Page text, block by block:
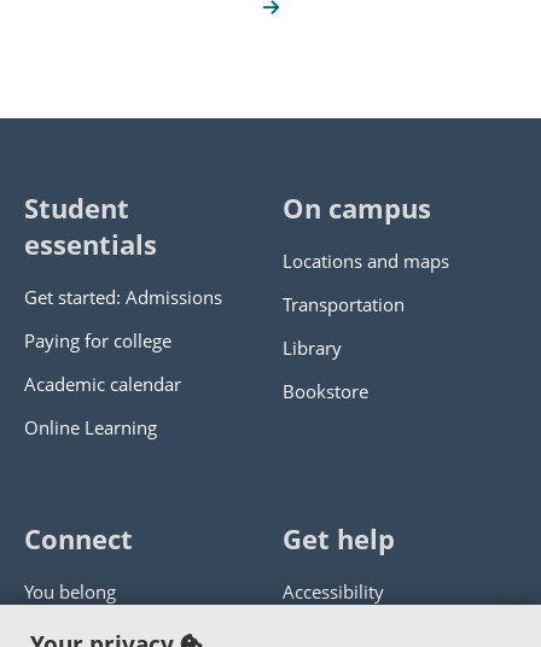
Student
essentials
Get started: Admissions
Paying for college
Academic calendar
Online Learning
On campus
Locations and maps
Transportation
Library
Bookstore
Connect
You belong
Panther athletics
Get help
Accessibility